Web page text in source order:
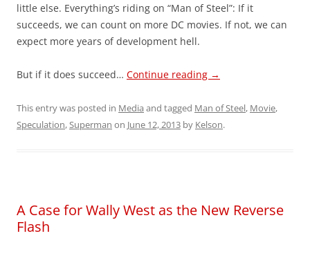
little else. Everything’s riding on “Man of Steel”: If it
succeeds, we can count on more DC movies. If not, we can
expect more years of development hell.
But if it does succeed… Continue reading →
This entry was posted in Media and tagged Man of Steel, Movie,
Speculation,Superman on June 12, 2013 by Kelson.
A Case for Wally West as the New Reverse
Flash